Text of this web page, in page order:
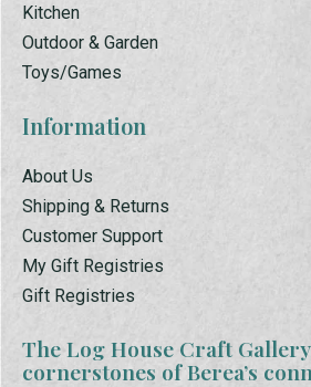
Kitchen
Outdoor & Garden
Toys/Games
Information
About Us
Shipping & Returns
Customer Support
My Gift Registries
Gift Registries
The Log House Craft
cornerstones of Berea’s